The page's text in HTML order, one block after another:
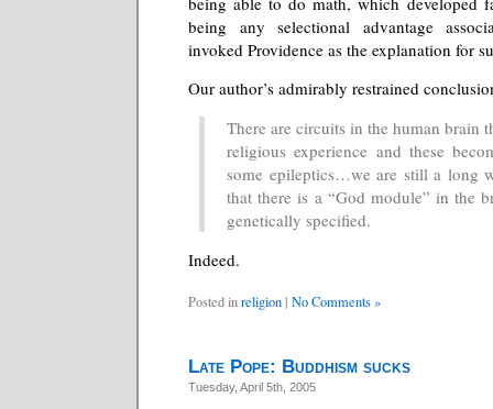
being any selectional advantage
invoked Providence as the explanation for
Our author’s admirably restrained
There are circuits in the human brain
religious experience and these
some epileptics…we are still a long
that there is a “God module” in the
genetically specified.
Indeed.
Posted inreligion | No Comments »
Late Pope: Buddhism sucks
Tuesday, April 5th, 2005